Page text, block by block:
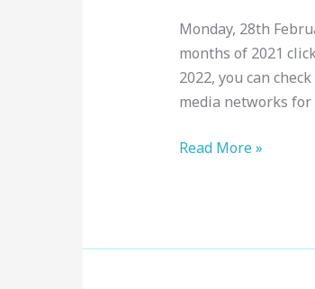
Monday, 28th
months of 2021
2022, you can
media networks
Top
Resorts,
February
2022
Read More »